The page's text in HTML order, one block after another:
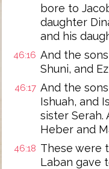
bore to
daughter
and his
46:16 And the
Shuni, and
46:17 And the
Ishuah, and
sister Serah.
Heber and
46:18 These were
Laban gave